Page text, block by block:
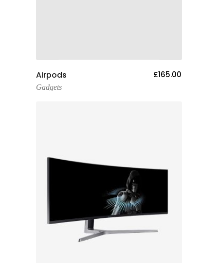
Airpods £165.00
Gadgets